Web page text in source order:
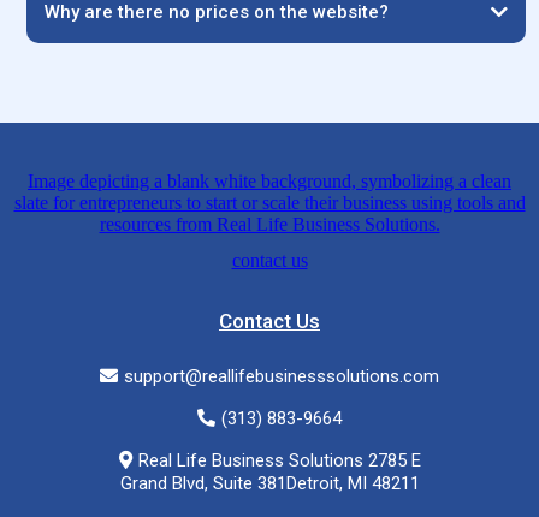
Why are there no prices on the website?
Contact Us
support@reallifebusinesssolutions.com
(313) 883-9664
Real Life Business Solutions 2785 E
Grand Blvd, Suite 381Detroit, MI 48211